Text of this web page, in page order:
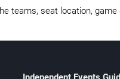
teams, seat location, game